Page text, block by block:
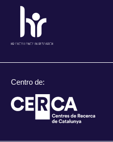
Centro de: